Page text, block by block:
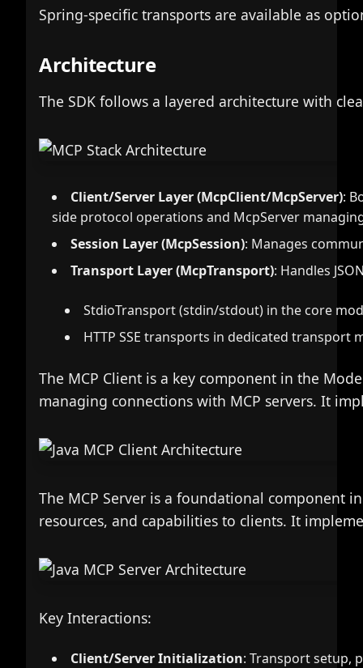
Spring-specific transports are available as
Architecture
The SDK follows a layered architecture with
Client/Server Layer (McpClient/McpServer):
side protocol operations and McpServer
Session Layer (McpSession): Manages
Transport Layer (McpTransport): Handles
StdioTransport (stdin/stdout) in the core
HTTP SSE transports in dedicated transport
The MCP Client is a key component in the
managing connections with MCP servers. It
The MCP Server is a foundational component
resources, and capabilities to clients. It
Key Interactions:
Client/Server Initialization: Transport setup,